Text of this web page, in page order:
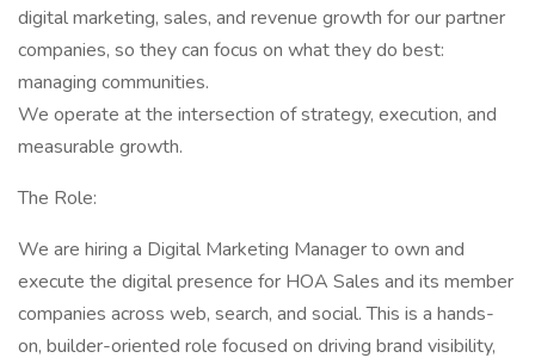
digital marketing, sales, and revenue growth for our partner
companies, so they can focus on what they do best:
managing communities.
We operate at the intersection of strategy, execution, and
measurable growth.
The Role:
We are hiring a Digital Marketing Manager to own and
execute the digital presence for HOA Sales and its member
companies across web, search, and social. This is a hands-
on, builder-oriented role focused on driving brand visibility,